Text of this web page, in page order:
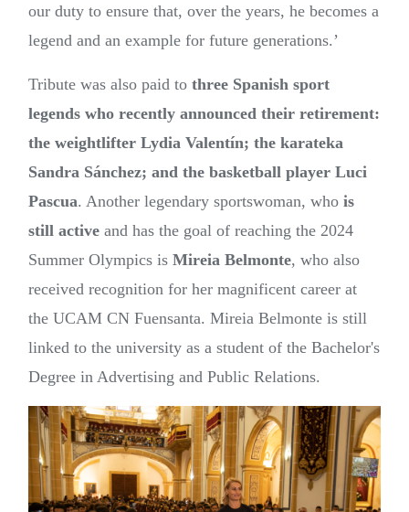
our duty to ensure that, over the years, he becomes a
legend and an example for future generations.’
Tribute was also paid to three Spanish sport
legends who recently announced their retirement:
the weightlifter Lydia Valentín; the karateka
Sandra Sánchez; and the basketball player Luci
Pascua. Another legendary sportswoman, who is
still active and has the goal of reaching the 2024
Summer Olympics is Mireia Belmonte, who also
received recognition for her magnificent career at
the UCAM CN Fuensanta. Mireia Belmonte is still
linked to the university as a student of the Bachelor's
Degree in Advertising and Public Relations.